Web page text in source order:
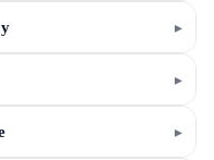
▸
▸
▸